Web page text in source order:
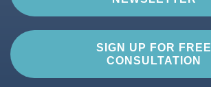
SIGN UP FOR FREE
CONSULTATION